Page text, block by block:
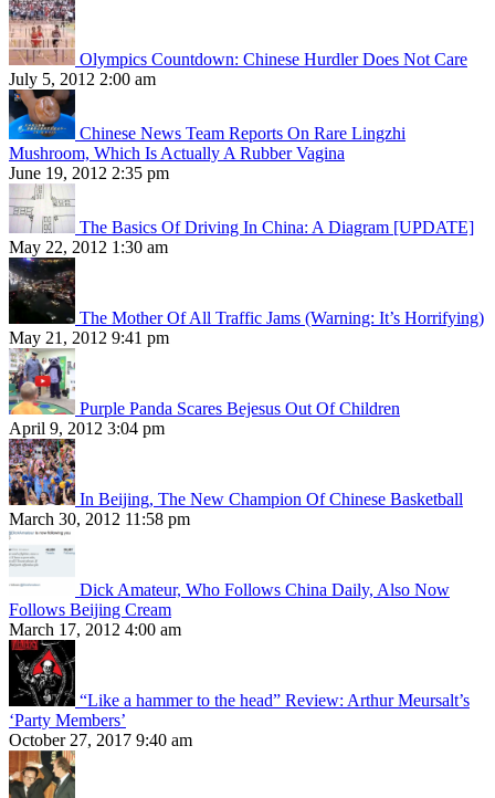
Olympics Countdown: Chinese Hurdler Does Not Care
July 5, 2012 2:00 am
Chinese News Team Reports On Rare Lingzhi
Mushroom, Which Is Actually A Rubber Vagina
June 19, 2012 2:35 pm
The Basics Of Driving In China: A Diagram [UPDATE]
May 22, 2012 1:30 am
The Mother Of All Traffic Jams (Warning: It’s Horrifying)
May 21, 2012 9:41 pm
Purple Panda Scares Bejesus Out Of Children
April 9, 2012 3:04 pm
In Beijing, The New Champion Of Chinese Basketball
March 30, 2012 11:58 pm
Dick Amateur, Who Follows China Daily, Also Now
Follows Beijing Cream
March 17, 2012 4:00 am
“Like a hammer to the head” Review: Arthur Meursalt’s
‘Party Members’
October 27, 2017 9:40 am